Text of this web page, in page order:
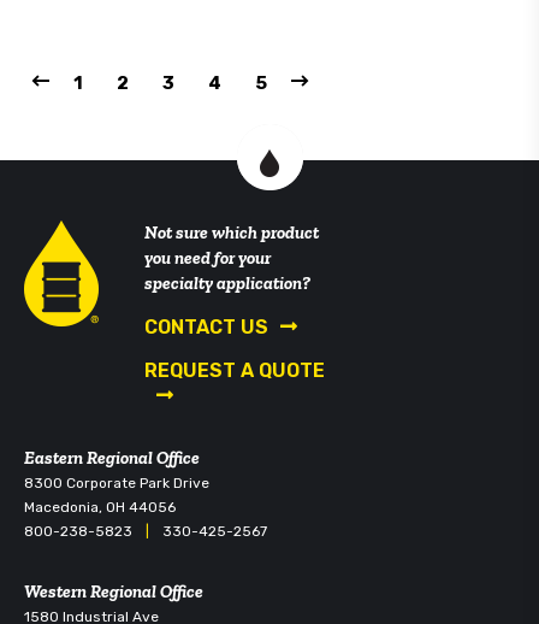
1 2 3 4 5
Not sure which product
you need for your
specialty application?
CONTACT US
REQUEST A QUOTE
Eastern Regional Office
8300 Corporate Park Drive
Macedonia, OH 44056
800-238-5823
330-425-2567
Western Regional Office
1580 Industrial Ave